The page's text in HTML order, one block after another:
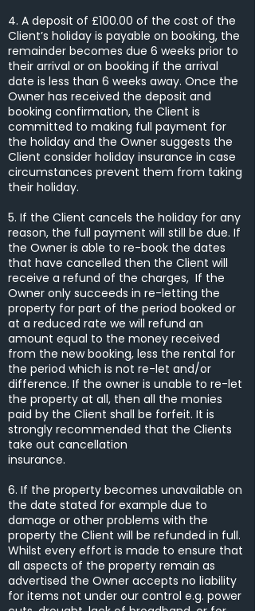
4. A deposit of £100.00 of the cost of the
Client’s holiday is payable on booking, the
remainder becomes due 6 weeks prior to
their arrival or on booking if the arrival
date is less than 6 weeks away. Once the
Owner has received the deposit and
booking confirmation, the Client is
committed to making full payment for
the holiday and the Owner suggests the
Client consider holiday insurance in case
circumstances prevent them from taking
their holiday.
5. If the Client cancels the holiday for any
reason, the full payment will still be due. If
the Owner is able to re-book the dates
that have cancelled then the Client will
receive a refund of the charges, If the
Owner only succeeds in re-letting the
property for part of the period booked or
at a reduced rate we will refund an
amount equal to the money received
from the new booking, less the rental for
the period which is not re-let and/or
difference. If the owner is unable to re-let
the property at all, then all the monies
paid by the Client shall be forfeit. It is
strongly recommended that the Clients
take out cancellation
insurance.
6. If the property becomes unavailable on
the date stated for example due to
damage or other problems with the
property the Client will be refunded in full.
Whilst every effort is made to ensure that
all aspects of the property remain as
advertised the Owner accepts no liability
for items not under our control e.g. power